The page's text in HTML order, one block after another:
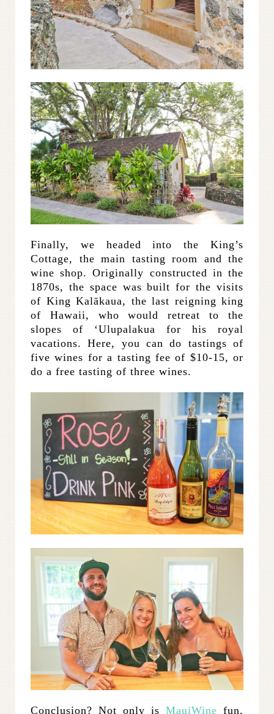
Finally, we headed into the King’s
Cottage, the main tasting room and the
wine shop. Originally constructed in the
1870s, the space was built for the visits
of King Kalākaua, the last reigning king
of Hawaii, who would retreat to the
slopes of ‘Ulupalakua for his royal
vacations. Here, you can do tastings of
five wines for a tasting fee of $10-15, or
do a free tasting of three wines.
Conclusion? Not only is MauiWine fun,